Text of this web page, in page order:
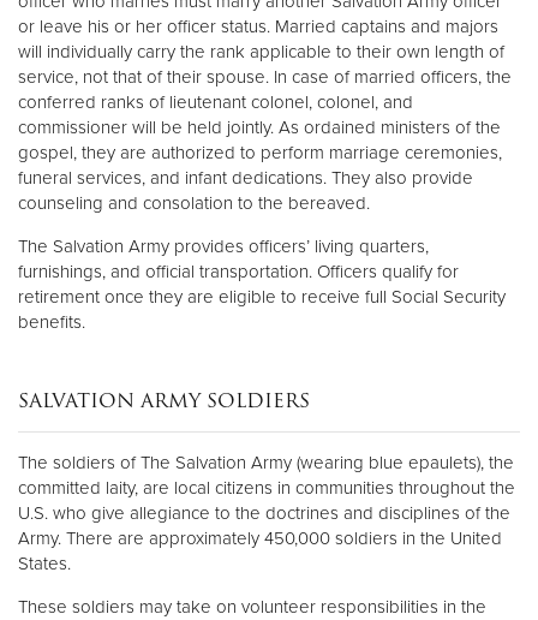
or leave his or her officer status. Married captains and majors
will individually carry the rank applicable to their own length of
service, not that of their spouse. In case of married officers, the
conferred ranks of lieutenant colonel, colonel, and
commissioner will be held jointly. As ordained ministers of the
gospel, they are authorized to perform marriage ceremonies,
funeral services, and infant dedications. They also provide
counseling and consolation to the bereaved.
The Salvation Army provides officers’ living quarters,
furnishings, and official transportation. Officers qualify for
retirement once they are eligible to receive full Social Security
benefits.
SALVATION ARMY SOLDIERS
The soldiers of The Salvation Army (wearing blue epaulets), the
committed laity, are local citizens in communities throughout the
U.S. who give allegiance to the doctrines and disciplines of the
Army. There are approximately 450,000 soldiers in the United
States.
These soldiers may take on volunteer responsibilities in the